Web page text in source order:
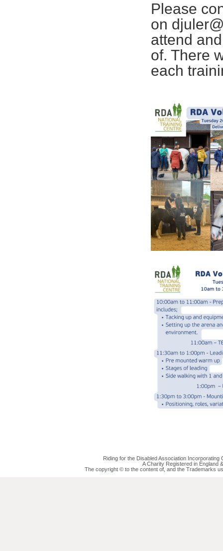
Please
on
attend
of. There
each
Riding for the Disabled Association
A Charity Registered in England
The copyright © to the content of, and the Trademarks